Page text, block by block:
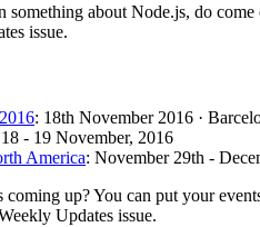
something about Node.js, do
issue.
: 18th November 2016 ·
- 19 November, 2016
America: November 29th -
up? You can put your
Updates issue.